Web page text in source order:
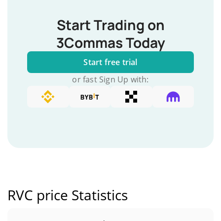
Start Trading on
3Commas Today
Start free trial
or fast Sign Up with:
RVC price Statistics